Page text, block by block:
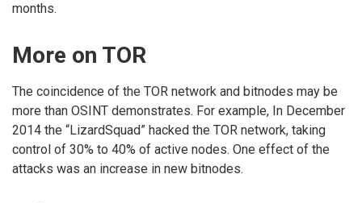
months.
More on TOR
The coincidence of the TOR network and bitnodes may be
more than OSINT demonstrates. For example, In December
2014 the “LizardSquad” hacked the TOR network, taking
control of 30% to 40% of active nodes. One effect of the
attacks was an increase in new bitnodes.